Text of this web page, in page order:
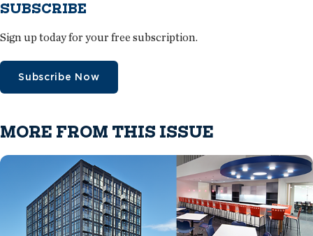
SUBSCRIBE
Sign up today for your free subscription.
Subscribe Now
MORE FROM THIS ISSUE